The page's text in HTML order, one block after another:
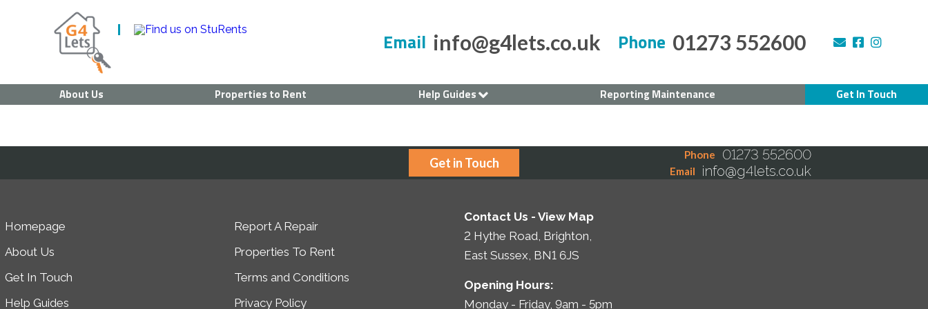
Email info@g4lets.co.uk Phone 01273 552600
About Us Properties to Rent Help Guides
Landlord's Guide
Reporting Maintenance Get In Touch
Get in Touch
Phone 01273 552600
Email info@g4lets.co.uk
Homepage
Report A Repair
About Us
Properties To Rent
Get In Touch
Terms and Conditions
Help Guides
Privacy Policy
Contact Us - View Map
2 Hythe Road, Brighton,
East Sussex, BN1 6JS
Opening Hours:
Monday - Friday, 9am - 5pm